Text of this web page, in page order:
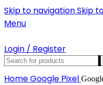
Skip to navigationSkip
Menu
Login / Register
HomeGoogle Pixel